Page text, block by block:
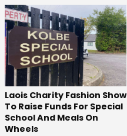
Laois Charity Fashion Show
To Raise Funds For Special
School And Meals On
Wheels